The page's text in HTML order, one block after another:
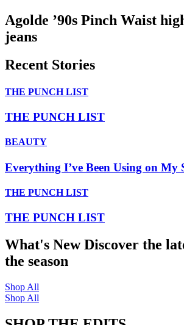
Agolde ’90s Pinch Waist
jeans
Recent Stories
THE PUNCH LIST
THE PUNCH LIST
BEAUTY
Everything I’ve Been Using on My
THE PUNCH LIST
THE PUNCH LIST
What's NewDiscover the
the season
Shop All
Shop All